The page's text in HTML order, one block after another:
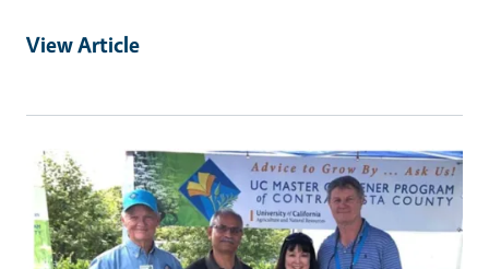
View Article
Primary Image